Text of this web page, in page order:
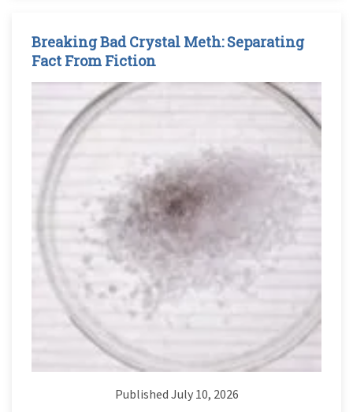
Breaking Bad Crystal Meth: Separating
Fact From Fiction
Published July 10, 2026